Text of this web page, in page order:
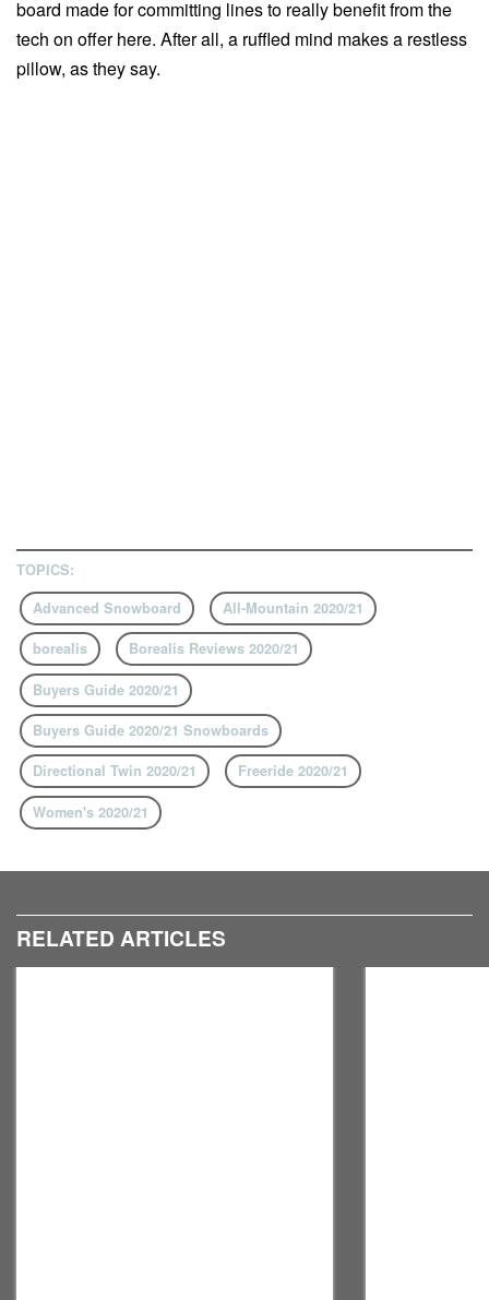
board made for committing lines to really benefit from the
tech on offer here. After all, a ruffled mind makes a restless
pillow, as they say.
TOPICS:
Advanced Snowboard
All-Mountain 2020/21
borealis Borealis Reviews 2020/21
Buyers Guide 2020/21
Buyers Guide 2020/21 Snowboards
Directional Twin 2020/21 Freeride 2020/21
Women's 2020/21
RELATED ARTICLES